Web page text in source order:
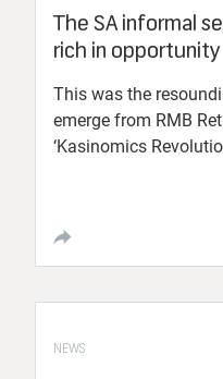
The SA informal
rich in opportunity
This was the
emerge from RMB
‘Kasinomics
NEWS